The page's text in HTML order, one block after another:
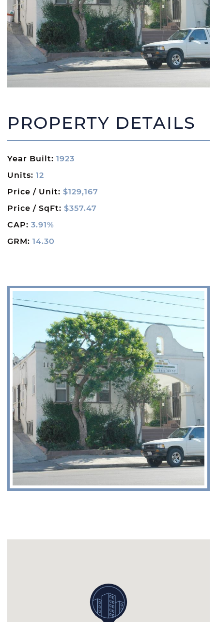
PROPERTY DETAILS
Year Built: 1923
Units: 12
Price / Unit: $129,167
Price / SqFt: $357.47
CAP: 3.91%
GRM: 14.30